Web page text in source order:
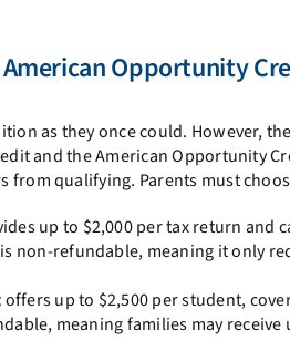
Opportunity
as they once could. However,
and the American Opportunity
qualifying. Parents must
up to $2,000 per tax return and
non-refundable, meaning it only
offers up to $2,500 per student,
meaning families may